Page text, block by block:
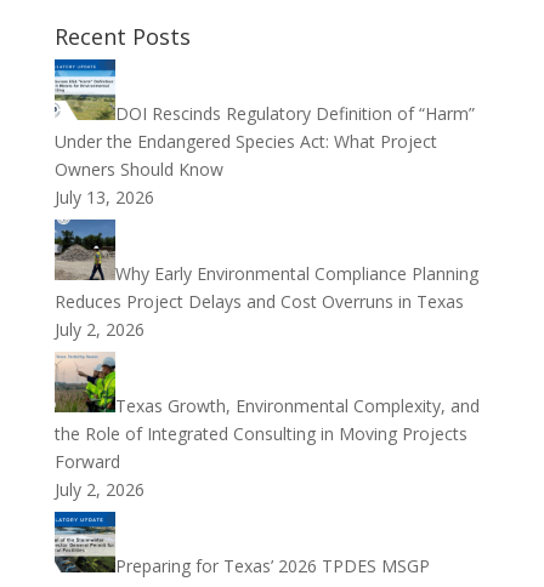
Recent Posts
DOI Rescinds Regulatory Definition of “Harm”
Under the Endangered Species Act: What Project
Owners Should Know
July 13, 2026
Why Early Environmental Compliance Planning
Reduces Project Delays and Cost Overruns in Texas
July 2, 2026
Texas Growth, Environmental Complexity, and
the Role of Integrated Consulting in Moving Projects
Forward
July 2, 2026
Preparing for Texas’ 2026 TPDES MSGP